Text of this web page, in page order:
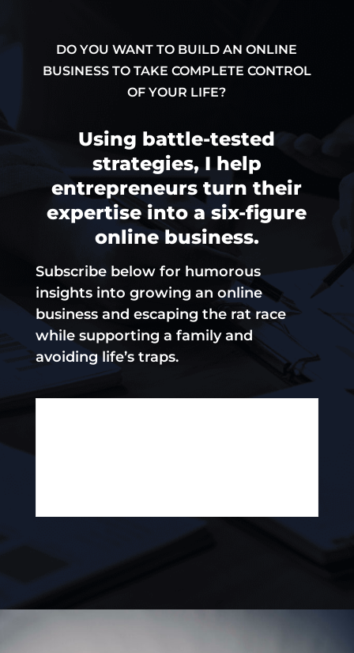
DO YOU WANT TO BUILD AN ONLINE
BUSINESS TO TAKE COMPLETE CONTROL
OF YOUR LIFE?
Using battle-tested
strategies, I help
entrepreneurs turn their
expertise into a six-figure
online business.
Subscribe below for humorous
insights into growing an online
business and escaping the rat race
while supporting a family and
avoiding life’s traps.